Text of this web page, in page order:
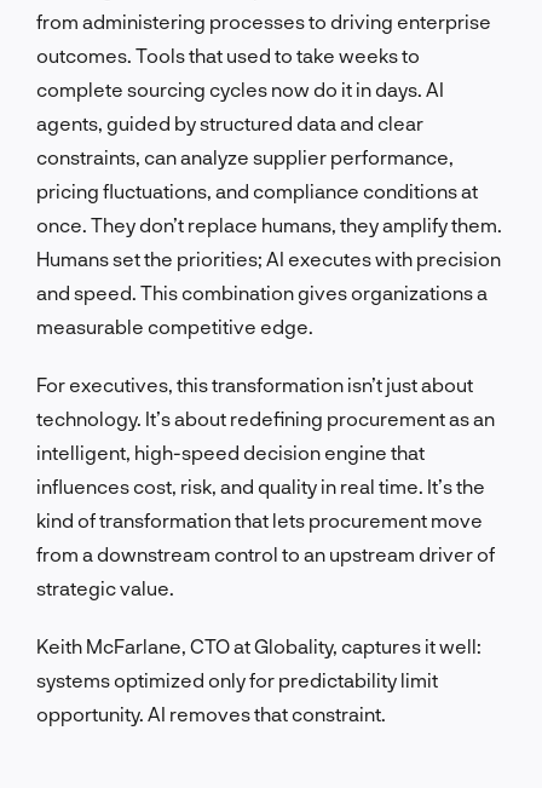
from administering processes to driving enterprise
outcomes. Tools that used to take weeks to
complete sourcing cycles now do it in days. AI
agents, guided by structured data and clear
constraints, can analyze supplier performance,
pricing fluctuations, and compliance conditions at
once. They don’t replace humans, they amplify them.
Humans set the priorities; AI executes with precision
and speed. This combination gives organizations a
measurable competitive edge.
For executives, this transformation isn’t just about
technology. It’s about redefining procurement as an
intelligent, high-speed decision engine that
influences cost, risk, and quality in real time. It’s the
kind of transformation that lets procurement move
from a downstream control to an upstream driver of
strategic value.
Keith McFarlane, CTO at Globality, captures it well:
systems optimized only for predictability limit
opportunity. AI removes that constraint.